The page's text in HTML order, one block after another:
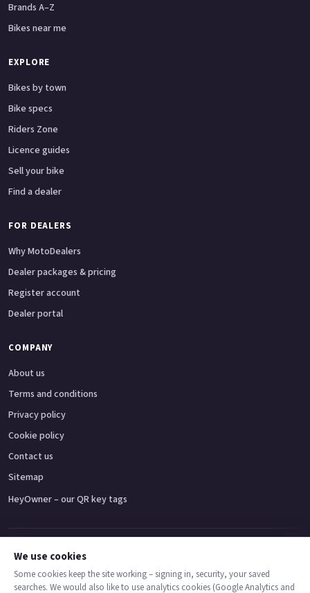
Brands A–Z
Bikes near me
EXPLORE
Bikes by town
Bike specs
Riders Zone
Licence guides
Sell your bike
Find a dealer
FOR DEALERS
Why MotoDealers
Dealer packages & pricing
Register account
Dealer portal
COMPANY
About us
Terms and conditions
Privacy policy
Cookie policy
Contact us
Sitemap
HeyOwner – our QR key tags
Adventure bikes Naked bikes
We use cookies
Some cookies keep the site working – signing in, security, your saved
searches. We would also like to use analytics cookies (Google Analytics and